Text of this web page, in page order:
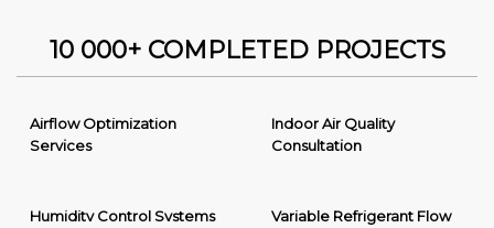
10 000+ COMPLETED PROJECTS
Airflow Optimization
Services
Indoor Air Quality
Consultation
Humidity Control Systems
Variable Refrigerant Flow